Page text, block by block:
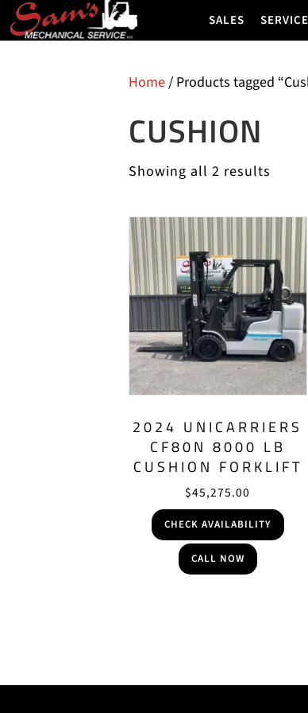
SALES
Home/ Products tagged
CUSHION
Showing all 2 results
2024 UNICARRIERS
CF80N 8000 LB
CUSHION FORKLIFT
$45,275.00
CHECK AVAILABILITY
CALL NOW